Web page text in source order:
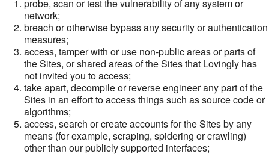
probe, scan or test the vulnerability of any system or
network;
breach or otherwise bypass any security or authentication
measures;
access, tamper with or use non-public areas or parts of
the Sites, or shared areas of the Sites that Lovingly has
not invited you to access;
take apart, decompile or reverse engineer any part of the
Sites in an effort to access things such as source code or
algorithms;
access, search or create accounts for the Sites by any
means (for example, scraping, spidering or crawling)
other than our publicly supported interfaces;